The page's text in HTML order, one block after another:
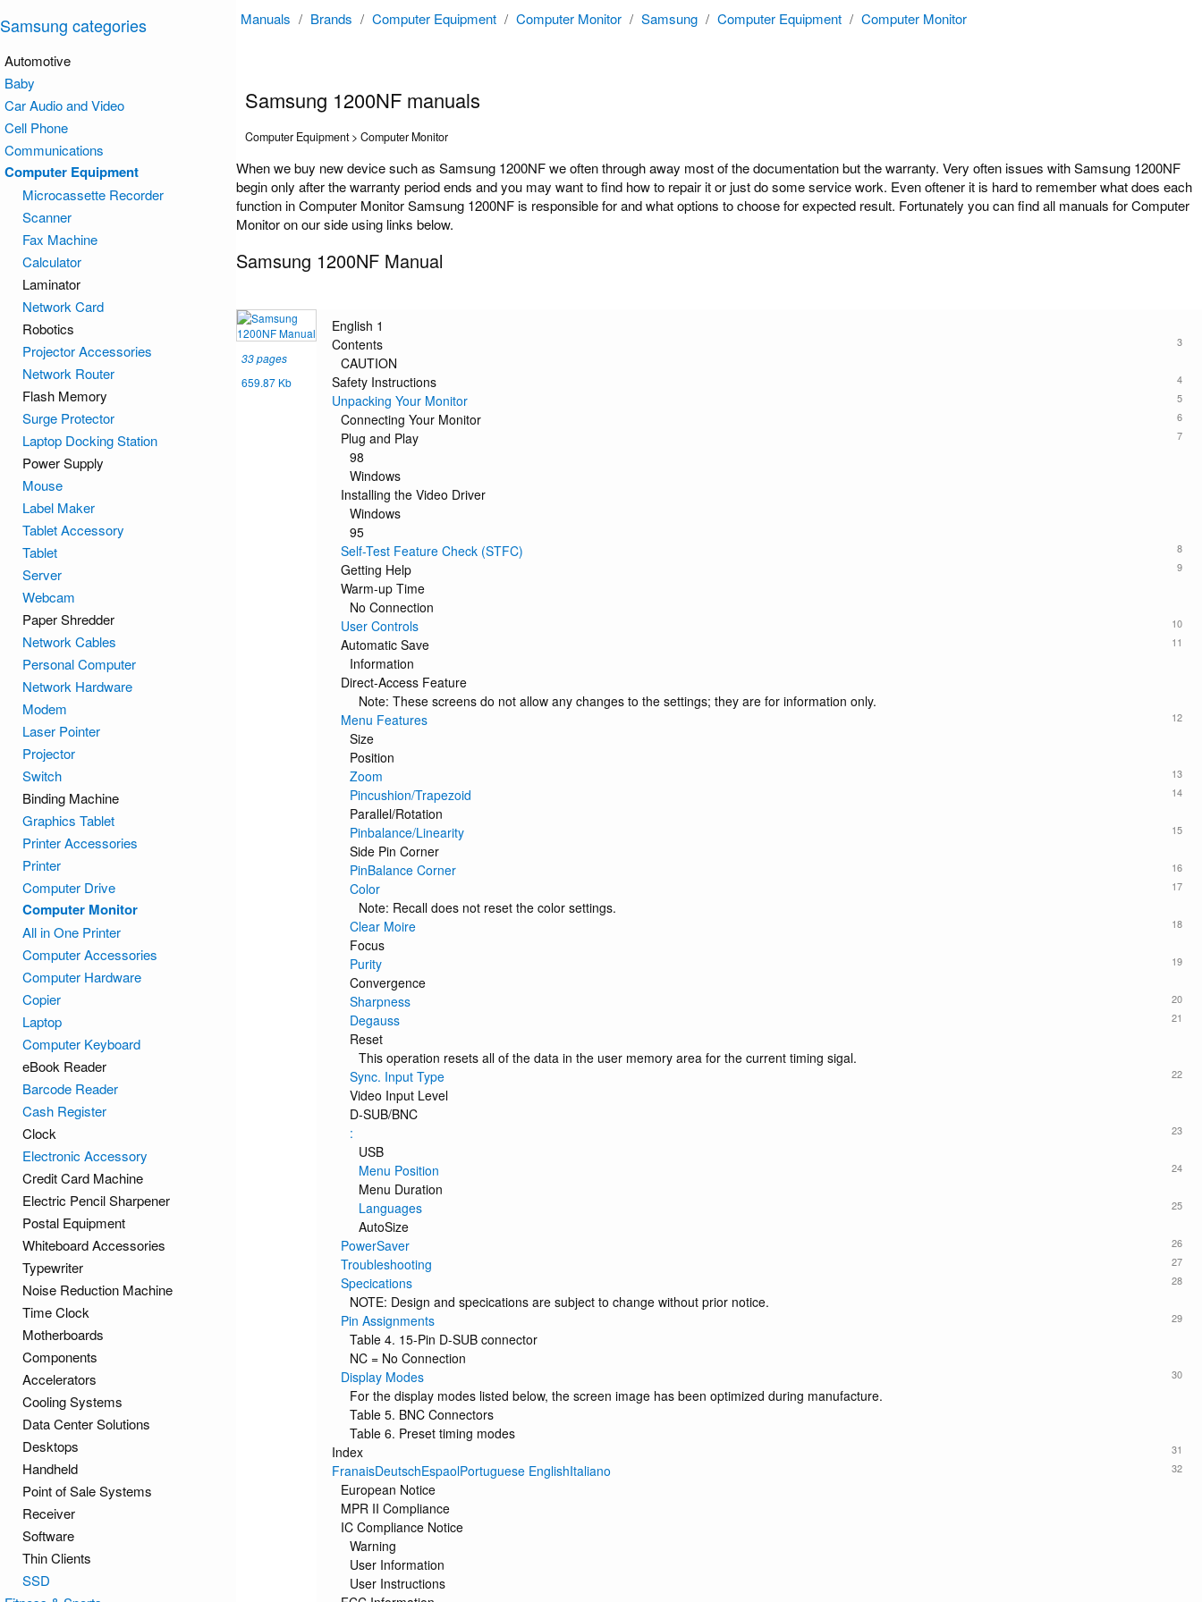
Manuals / Brands / Computer Equipment / Computer Monitor / Samsung / Computer Equipment / Computer Monitor
Samsung 1200NF manuals
Computer Equipment > Computer Monitor
When we buy new device such as Samsung 1200NF we often through away most of the documentation but the warranty. Very often issues with Samsung 1200NF
begin only after the warranty period ends and you may want to find how to repair it or just do some service work. Even oftener it is hard to remember what does each
function in Computer Monitor Samsung 1200NF is responsible for and what options to choose for expected result. Fortunately you can find all manuals for Computer
Monitor on our side using links below.
Samsung 1200NF Manual
33 pages
659.87 Kb
English 1
3
Contents
CAUTION
4
Safety Instructions
5
Unpacking Your Monitor
6
Connecting Your Monitor
7
Plug and Play
98
Windows
Installing the Video Driver
Windows
95
8
Self-Test Feature Check (STFC)
9
Getting Help
Warm-up Time
No Connection
10
User Controls
11
Automatic Save
Information
Direct-Access Feature
Note: These screens do not allow any changes to the settings; they are for information only.
12
Menu Features
Size
Position
13
Zoom
14
Pincushion/Trapezoid
Parallel/Rotation
15
Pinbalance/Linearity
Side Pin Corner
16
PinBalance Corner
17
Color
Note: Recall does not reset the color settings.
18
Clear Moire
Focus
19
Purity
Convergence
20
Sharpness
21
Degauss
Reset
This operation resets all of the data in the user memory area for the current timing sigal.
22
Sync. Input Type
Video Input Level
D-SUB/BNC
23
:
USB
24
Menu Position
Menu Duration
25
Languages
AutoSize
26
PowerSaver
27
Troubleshooting
28
Specications
NOTE: Design and specications are subject to change without prior notice.
29
Pin Assignments
Table 4. 15-Pin D-SUB connector
NC = No Connection
30
Display Modes
For the display modes listed below, the screen image has been optimized during manufacture.
Table 5. BNC Connectors
Table 6. Preset timing modes
31
Index
32
FranaisDeutschEspaolPortuguese EnglishItaliano
European Notice
MPR II Compliance
IC Compliance Notice
Warning
User Information
User Instructions
Samsung categories
Automotive
Baby
Car Audio and Video
Cell Phone
Communications
Computer Equipment
Microcassette Recorder
Scanner
Fax Machine
Calculator
Laminator
Network Card
Robotics
Projector Accessories
Network Router
Flash Memory
Surge Protector
Laptop Docking Station
Power Supply
Mouse
Label Maker
Tablet Accessory
Tablet
Server
Webcam
Paper Shredder
Network Cables
Personal Computer
Network Hardware
Modem
Laser Pointer
Projector
Switch
Binding Machine
Graphics Tablet
Printer Accessories
Printer
Computer Drive
Computer Monitor
All in One Printer
Computer Accessories
Computer Hardware
Copier
Laptop
Computer Keyboard
eBook Reader
Barcode Reader
Cash Register
Clock
Electronic Accessory
Credit Card Machine
Electric Pencil Sharpener
Postal Equipment
Whiteboard Accessories
Typewriter
Noise Reduction Machine
Time Clock
Motherboards
Components
Accelerators
Cooling Systems
Data Center Solutions
Desktops
Handheld
Point of Sale Systems
Receiver
Software
Thin Clients
SSD